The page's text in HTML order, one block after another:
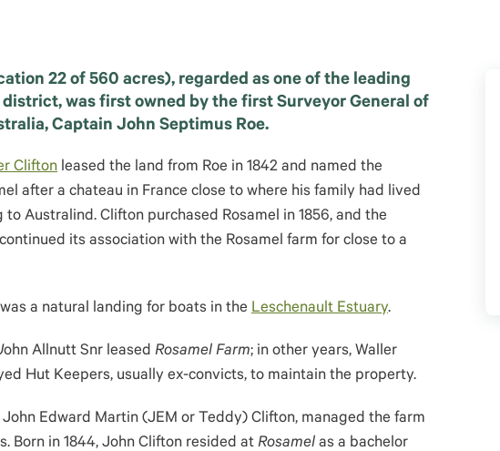
22 of 560 acres), regarded as one of the leading
was first owned by the first Surveyor General of
Captain John Septimus Roe.
Clifton leased the land from Roe in 1842 and named the
after a chateau in France close to where his family had lived
to Australind. Clifton purchased Rosamel in 1856, and the
its association with the Rosamel farm for close to a
a natural landing for boats in the Leschenault Estuary.
ohn Allnutt Snr leased Rosamel Farm; in other years, Waller
Hut Keepers, usually ex-convicts, to maintain the property.
John Edward Martin (JEM or Teddy) Clifton, managed the farm
Born in 1844, John Clifton resided at Rosamel as a bachelor